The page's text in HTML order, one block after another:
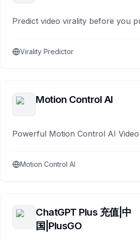
Predict video virality before you
Virality Predictor
Motion Control AI
Powerful Motion Control AI
Motion Control AI
ChatGPT Plus 充值|中
国|PlusGO